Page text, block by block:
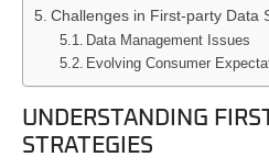
Challenges in First-party Data
Data Management Issues
Evolving Consumer
UNDERSTANDING
STRATEGIES